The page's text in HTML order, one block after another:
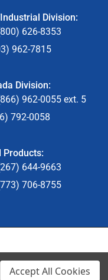
Division:
626-8353
962-7815
Division:
962-0055 ext. 5
792-0058
Products:
644-9663
706-8755
|Terms & Conditions
Accept All Cookies